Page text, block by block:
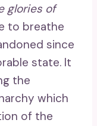
glories of
to breathe
since
state. It
the
which
of the